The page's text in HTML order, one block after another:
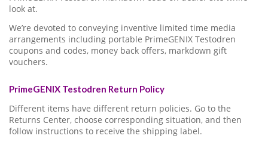
look at.
We’re devoted to conveying inventive limited time media
arrangements including portable PrimeGENIX Testodren
coupons and codes, money back offers, markdown gift
vouchers.
PrimeGENIX Testodren Return Policy
Different items have different return policies. Go to the
Returns Center, choose corresponding situation, and then
follow instructions to receive the shipping label.